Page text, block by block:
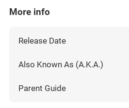
More info
Release Date
Also Known As (A.K.A.)
Parent Guide